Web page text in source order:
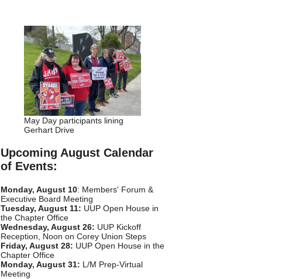
May Day participants lining
Gerhart Drive
Upcoming August Calendar
of Events:
Monday, August 10: Members' Forum &
Executive Board Meeting
Tuesday, August 11: UUP Open House in
the Chapter Office
Wednesday, August 26: UUP Kickoff
Reception, Noon on Corey Union Steps
Friday, August 28: UUP Open House in the
Chapter Office
Monday, August 31: L/M Prep-Virtual
Meeting